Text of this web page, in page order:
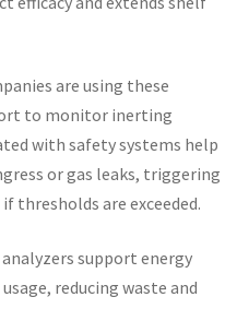
are using these
to monitor inerting
with safety systems help
or gas leaks, triggering
thresholds are exceeded.
support energy
reducing waste and